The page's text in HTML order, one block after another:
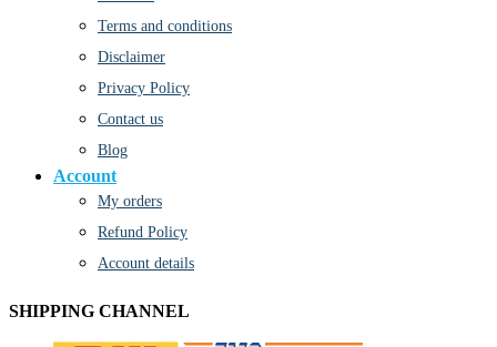
Terms and conditions
Disclaimer
Privacy Policy
Contact us
Blog
Account
My orders
Refund Policy
Account details
SHIPPING CHANNEL